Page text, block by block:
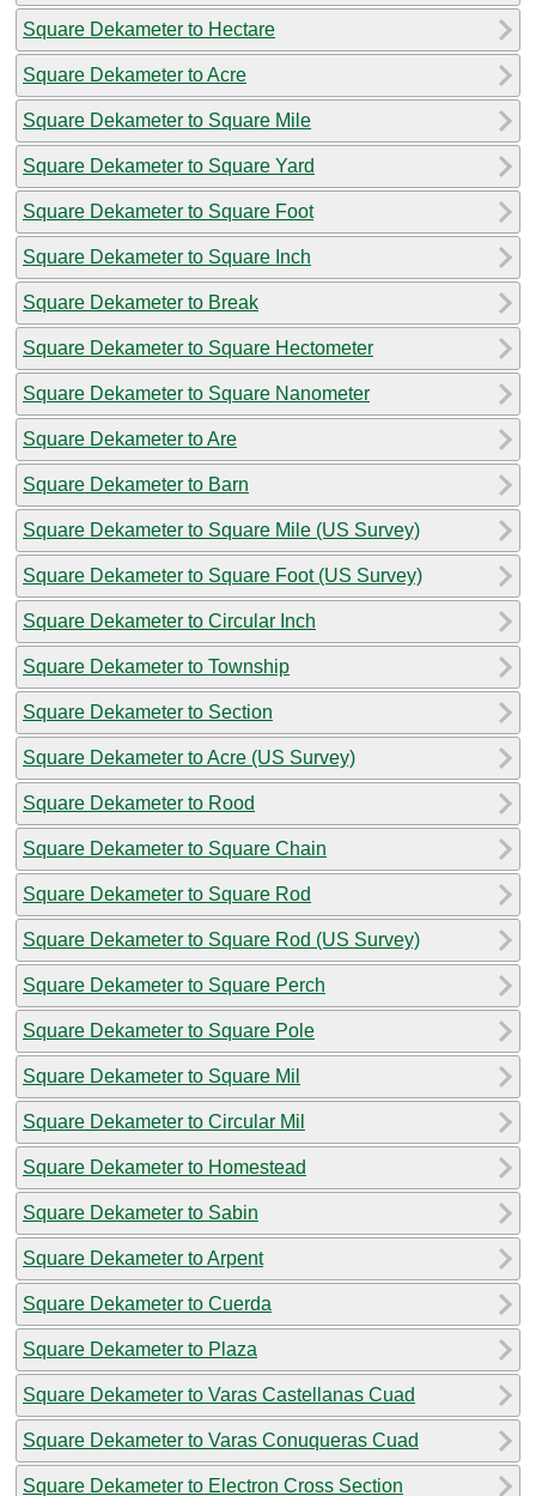
Square Dekameter to Hectare
Square Dekameter to Acre
Square Dekameter to Square Mile
Square Dekameter to Square Yard
Square Dekameter to Square Foot
Square Dekameter to Square Inch
Square Dekameter to Break
Square Dekameter to Square Hectometer
Square Dekameter to Square Nanometer
Square Dekameter to Are
Square Dekameter to Barn
Square Dekameter to Square Mile (US Survey)
Square Dekameter to Square Foot (US Survey)
Square Dekameter to Circular Inch
Square Dekameter to Township
Square Dekameter to Section
Square Dekameter to Acre (US Survey)
Square Dekameter to Rood
Square Dekameter to Square Chain
Square Dekameter to Square Rod
Square Dekameter to Square Rod (US Survey)
Square Dekameter to Square Perch
Square Dekameter to Square Pole
Square Dekameter to Square Mil
Square Dekameter to Circular Mil
Square Dekameter to Homestead
Square Dekameter to Sabin
Square Dekameter to Arpent
Square Dekameter to Cuerda
Square Dekameter to Plaza
Square Dekameter to Varas Castellanas Cuad
Square Dekameter to Varas Conuqueras Cuad
Square Dekameter to Electron Cross Section